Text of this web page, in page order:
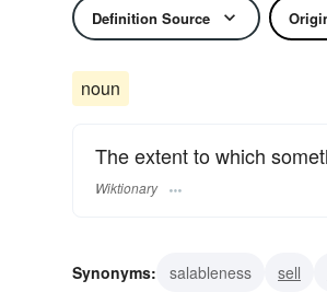
Definition Source
noun
The extent to which
Wiktionary
Synonyms: salableness sell